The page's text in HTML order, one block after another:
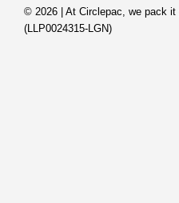
© 2026 | At Circlepac, we pack it
(LLP0024315-LGN)